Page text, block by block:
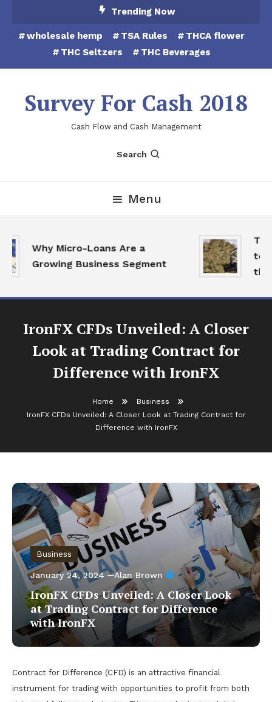
Content
Trending Now
wholesale hemp TSA Rules
THCA flower
THC Seltzers
THC Beverages
Survey For Cash 2018
Cash Flow and Cash Management
Search
Menu
Why Micro-Loans Are a
Growing Business Segment
to
the
IronFX CFDs Unveiled: A Closer
Look at Trading Contract for
Difference with IronFX
Home
Business
IronFX CFDs Unveiled: A Closer Look at Trading Contract for
Difference with IronFX
Business
January 24, 2024 Alan Brown
IronFX CFDs Unveiled: A Closer Look
at Trading Contract for Difference
with IronFX
Contract for Difference (CFD) is an attractive financial
instrument for trading with opportunities to profit from both